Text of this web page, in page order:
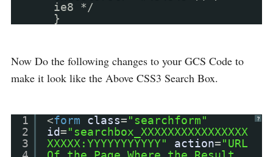
ie8 */
}
Now Do the following changes to your GCS Code to
make it look like the Above CSS3 Search Box.
?
1
2
3
<form class="searchform"
id="searchbox_XXXXXXXXXXXXXXXX
XXXXX:YYYYYYYYYYY"
action="URL